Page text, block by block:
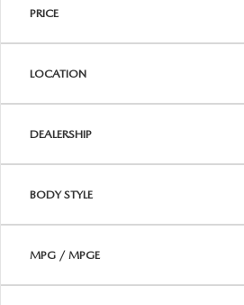
PRICE
LOCATION
DEALERSHIP
BODY STYLE
MPG / MPGE